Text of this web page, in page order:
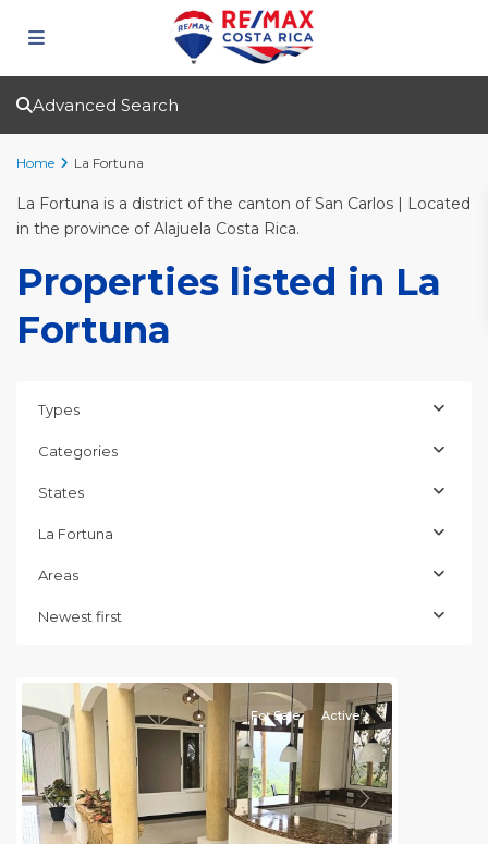
Advanced Search
Home La Fortuna
La Fortuna is a district of the canton of San Carlos | Located
in the province of Alajuela Costa Rica.
Properties listed in La
Fortuna
Types
Categories
States
La Fortuna
Areas
Newest first
Alajuela
La
Fortuna,
Previous Next
For Sale Active